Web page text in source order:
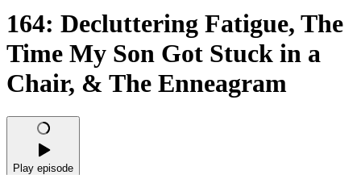
164: Decluttering Fatigue, The
Time My Son Got Stuck in a
Chair, & The Enneagram
Play episode